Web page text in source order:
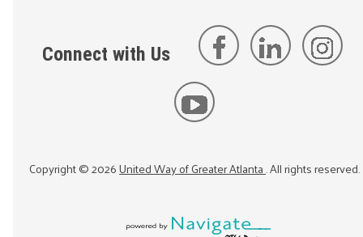
Connect with Us
Copyright ©2026United Way of Greater Atlanta. All rights reserved.